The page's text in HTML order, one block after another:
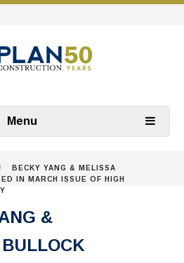
Menu
/
BECKY YANG & MELISSA
IN MARCH ISSUE OF HIGH
&